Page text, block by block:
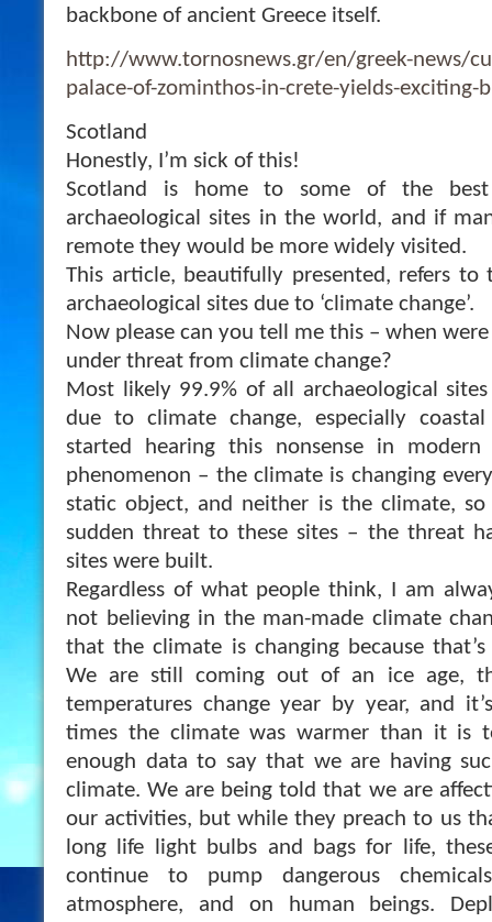
backbone of ancient Greece itself.
http://www.tornosnews.gr/en/greek-news/
palace-of-zominthos-in-crete-yields-exciting-
Scotland
Honestly, I’m sick of this!
Scotland is home to some of the
archaeological sites in the world, and if
remote they would be more widely visited.
This article, beautifully presented, refers to
archaeological sites due to ‘climate change’.
Now please can you tell me this – when
under threat from climate change?
Most likely 99.9% of all archaeological
due to climate change, especially
started hearing this nonsense in
phenomenon – the climate is changing
static object, and neither is the climate,
sudden threat to these sites – the threat
sites were built.
Regardless of what people think, I am
not believing in the man-made climate
that the climate is changing because
We are still coming out of an ice age,
temperatures change year by year, and
times the climate was warmer than it is
enough data to say that we are having
climate. We are being told that we are
our activities, but while they preach to us
long life light bulbs and bags for life,
continue to pump dangerous
atmosphere, and on human beings.